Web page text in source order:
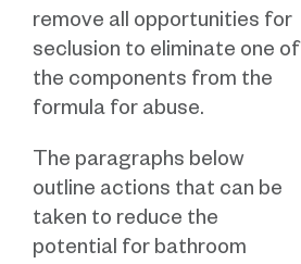
remove all opportunities for
seclusion to eliminate one of
the components from the
formula for abuse.
The paragraphs below
outline actions that can be
taken to reduce the
potential for bathroom